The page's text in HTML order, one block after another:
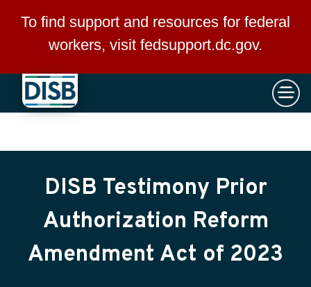
Skip to main content
To find support and resources for federal
workers, visit fedsupport.dc.gov.
×
DISB Testimony Prior
Authorization Reform
Amendment Act of 2023